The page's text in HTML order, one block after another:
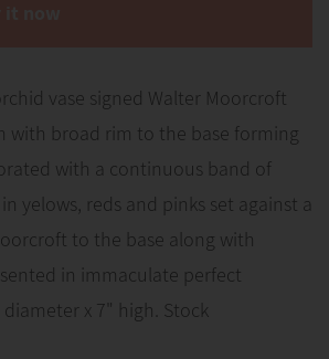
vase signed Walter Moorcroft
with broad rim to the base forming
with a continuous band of
yelows, reds and pinks set against a
to the base along with
in immaculate perfect
x 7" high. Stock